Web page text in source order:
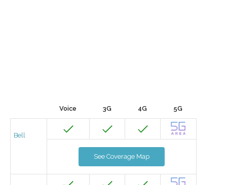
Voice 3G 4G 5G
Bell
See Coverage Map